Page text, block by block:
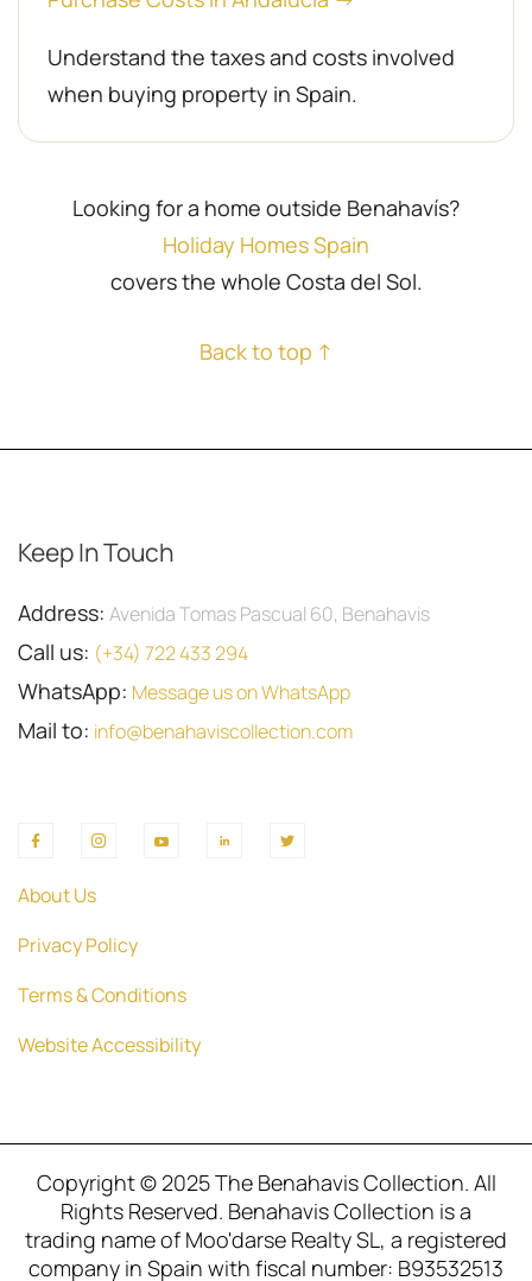
Understand the taxes and costs involved
when buying property in Spain.
Looking for a home outside Benahavís?
Holiday Homes Spain
covers the whole Costa del Sol.
Back to top ↑
Keep In Touch
Address: Avenida Tomas Pascual 60, Benahavis
Call us: (+34) 722 433 294
WhatsApp: Message us on WhatsApp
Mail to: info@benahaviscollection.com
About Us
Privacy Policy
Terms & Conditions
Website Accessibility
Copyright © 2025 The Benahavis Collection. All
Rights Reserved. Benahavis Collection is a
trading name of Moo'darse Realty SL, a registered
company in Spain with fiscal number: B93532513